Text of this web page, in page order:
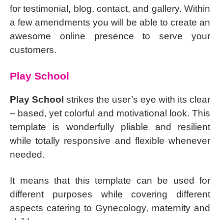
for testimonial, blog, contact, and gallery. Within
a few amendments you will be able to create an
awesome online presence to serve your
customers.
Play School
Play School strikes the user’s eye with its clear
– based, yet colorful and motivational look. This
template is wonderfully pliable and resilient
while totally responsive and flexible whenever
needed.
It means that this template can be used for
different purposes while covering different
aspects catering to Gynecology, maternity and